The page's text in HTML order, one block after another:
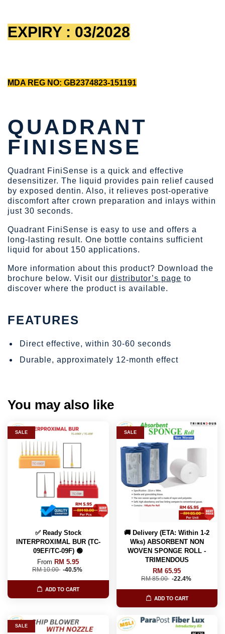
EXPIRY : 03/2028
MDA REG NO: GB2374823-151191
QUADRANT
FINISENSE
Quadrant FiniSense is a quick and effective
desensitizer. The liquid provides pain relief caused
by exposed dentin. Also, it relieves post-operative
discomfort after crown preparation and inlays within
just 30 seconds.
Quadrant FiniSense is easy to use and offers a
long-lasting result. One bottle contains sufficient
liquid for about 150 applications.
More information about this product? Download the
brochure below. Visit our distributor’s page to
discover where the product is available.
FEATURES
Direct effective, within 30-60 seconds
Durable, approximately 12-month effect
You may also like
SALE
✅ Ready Stock
INTERPROXIMAL BUR (TC-
09EF/TC-09F) 🟢
From RM 5.95
RM 10.00 -40.5%
ADD TO CART
SALE
🚚 Delivery (ETA: Within 1-2
Wks) ABSORBENT NON
WOVEN SPONGE ROLL -
TRIMENDOUS
RM 65.95
RM 85.00 -22.4%
ADD TO CART
SALE